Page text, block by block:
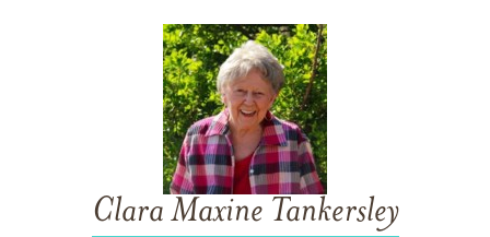
Clara Maxine Tankersley